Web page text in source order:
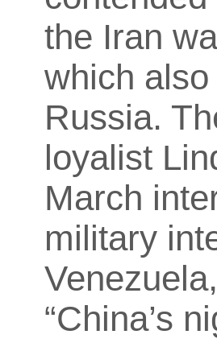
the Iran
which
Russia.
loyalist
March
military
“China’s